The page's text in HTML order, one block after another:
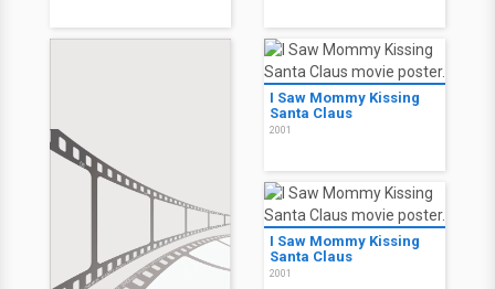
I Saw Mommy Kissing
Santa Claus
2001
I Saw Mommy Kissing
Santa Claus
2001